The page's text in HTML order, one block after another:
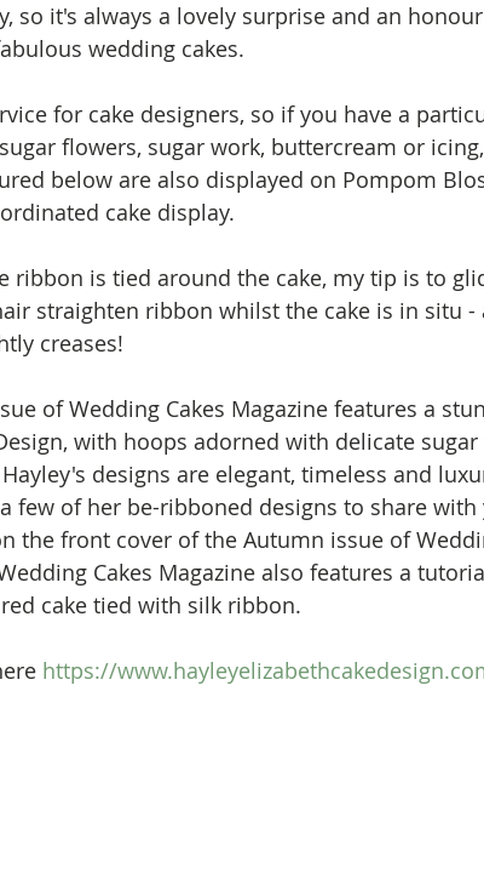
so it's always a lovely surprise and an
wedding cakes.
for cake designers, so if you have a
flowers, sugar work, buttercream or
below are also displayed on Pompom
cake display.
ribbon is tied around the cake, my tip is to
straighten ribbon whilst the cake is in situ -
creases!
of Wedding Cakes Magazine features a
with hoops adorned with delicate
designs are elegant, timeless and
few of her be-ribboned designs to share with
the front cover of the Autumn issue of
Cakes Magazine also features a
cake tied with silk ribbon.
https://